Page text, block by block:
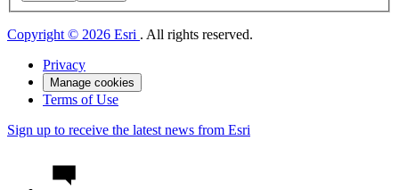
Copyright © 2026 Esri . All rights reserved.
Privacy
Manage cookies
Terms of Use
Sign up to receive the latest news from Esri